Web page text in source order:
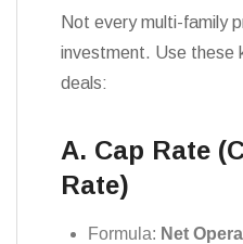
Not every multi-family
investment. Use these
deals:
A. Cap Rate
Rate)
Formula: Net